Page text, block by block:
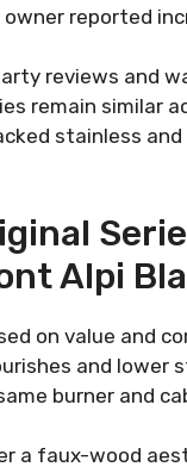
reported
reviews and
remain similar
stainless
Alpi
on value and
and lower
burner and
a faux-wood